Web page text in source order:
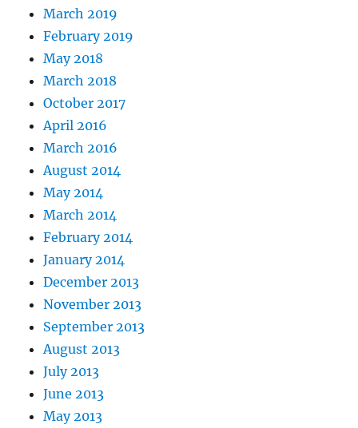
March 2019
February 2019
May 2018
March 2018
October 2017
April 2016
March 2016
August 2014
May 2014
March 2014
February 2014
January 2014
December 2013
November 2013
September 2013
August 2013
July 2013
June 2013
May 2013